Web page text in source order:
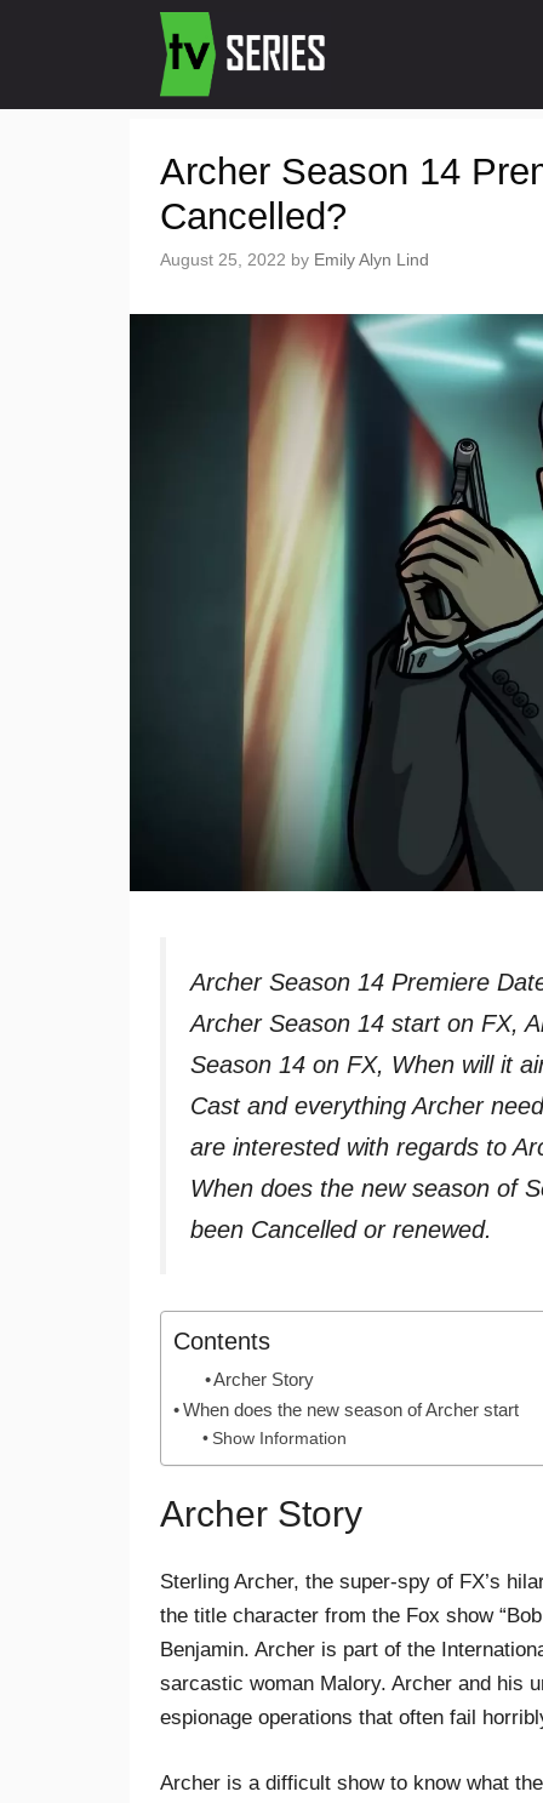
Archer Season 14
Cancelled?
August 25, 2022 by Emily Alyn Lind
Archer Season 14 Premiere
Archer Season 14 start on FX,
Season 14 on FX, When will it
Cast and everything Archer
are interested with regards to
When does the new season of
been Cancelled or renewed.
Contents
Archer Story
When does the new season of Archer start
Show Information
Archer Story
Sterling Archer, the super-spy of FX’s
the title character from the Fox show
Benjamin. Archer is part of the
sarcastic woman Malory. Archer and his
espionage operations that often fail
Archer is a difficult show to know what